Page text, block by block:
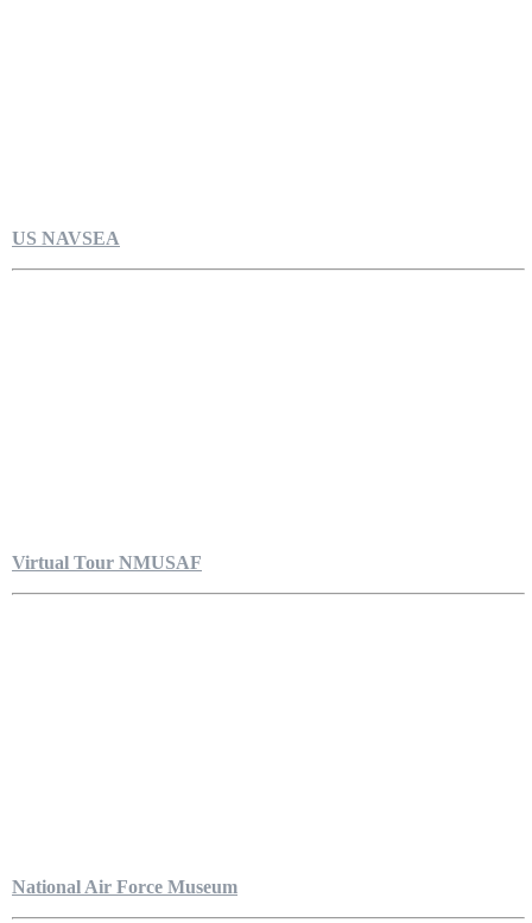
US NAVSEA
Virtual Tour NMUSAF
National Air Force Museum